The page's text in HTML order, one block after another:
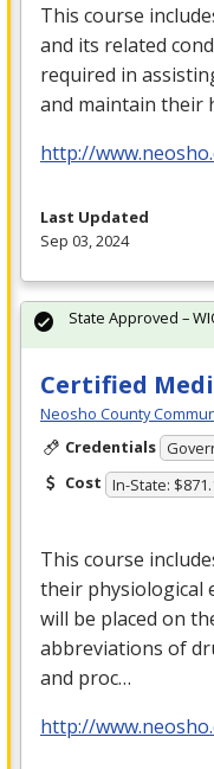
This course
and its related
required in
and maintain their
http://
Last Updated
Sep 03, 2024
Certified
Neosho County
Credentials
Cost In-State:
This course
their physiological
will be placed on
abbreviations of
and proc…
http://
State Approved –